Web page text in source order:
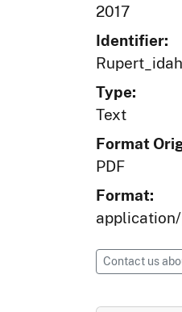
2017
Identifier:
Type:
Text
Format
PDF
Format:
Contact us